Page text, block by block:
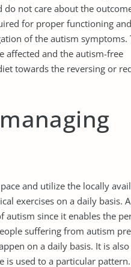
do not care about the
for proper functioning and
of the autism symptoms.
affected and the autism-free
towards the reversing or
and utilize the locally
exercises on a daily basis.
autism since it enables the
suffering from autism
on a daily basis. It is also
is used to a particular